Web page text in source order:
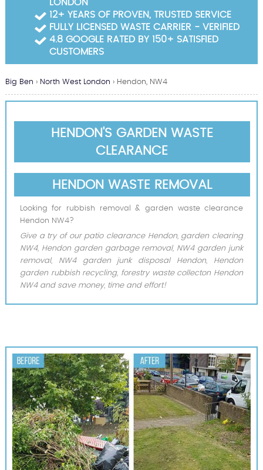
Big Ben › North West London › Hendon, NW4
HENDON'S GARDEN WASTE
CLEARANCE
HENDON WASTE REMOVAL
Looking for rubbish removal & garden waste clearance
Hendon NW4?
Give a try of our patio clearance Hendon, garden clearing
NW4, Hendon garden garbage removal, NW4 garden junk
removal, NW4 garden junk disposal Hendon, Hendon
garden rubbish recycling, forestry waste collecton Hendon
NW4 and save money, time and effort!
LONDON
12+ YEARS OF PROVEN, TRUSTED SERVICE
FULLY LICENSED WASTE CARRIER - VERIFIED
4.8 GOOGLE RATED BY 150+ SATISFIED
CUSTOMERS
Garden Waste Clearance
Builders Waste Clearance